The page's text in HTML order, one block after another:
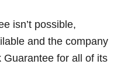
isn’t possible,
and the company
for all of its